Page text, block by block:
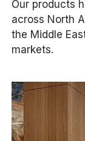
Our products
across North
the Middle
markets.